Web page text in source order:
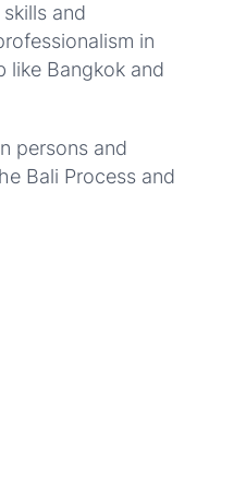
and
in
like Bangkok and
persons and
Bali Process and